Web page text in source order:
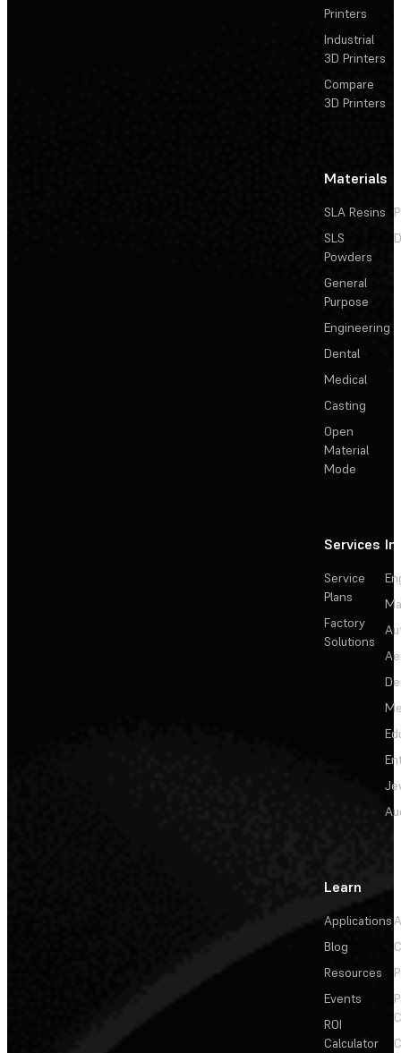
Printers
Industrial
3D Printers
Compare
3D Printers
Materials
SLA Resins
SLS
Powders
General
Purpose
Engineering
Dental
Medical
Casting
Open
Material
Mode
Services
Service
Plans
Factory
Solutions
Learn
Applications
Blog
Resources
Events
ROI
Calculator